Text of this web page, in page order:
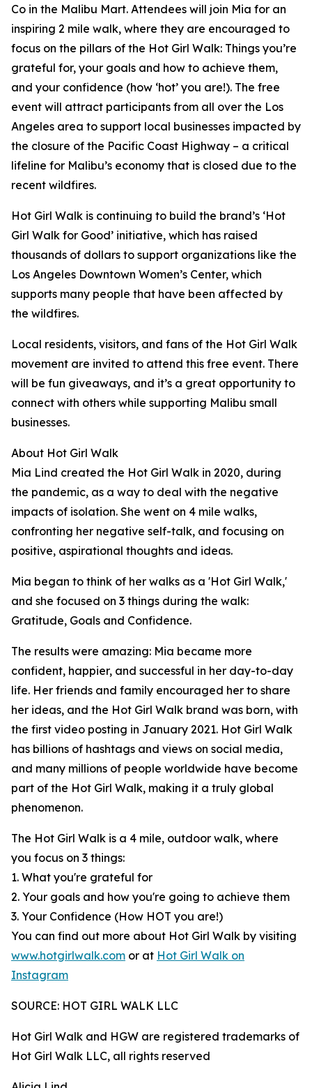
Co in the Malibu Mart. Attendees will join Mia for an
inspiring 2 mile walk, where they are encouraged to
focus on the pillars of the Hot Girl Walk: Things you’re
grateful for, your goals and how to achieve them,
and your confidence (how ‘hot’ you are!). The free
event will attract participants from all over the Los
Angeles area to support local businesses impacted by
the closure of the Pacific Coast Highway – a critical
lifeline for Malibu’s economy that is closed due to the
recent wildfires.
Hot Girl Walk is continuing to build the brand’s ‘Hot
Girl Walk for Good’ initiative, which has raised
thousands of dollars to support organizations like the
Los Angeles Downtown Women’s Center, which
supports many people that have been affected by
the wildfires.
Local residents, visitors, and fans of the Hot Girl Walk
movement are invited to attend this free event. There
will be fun giveaways, and it’s a great opportunity to
connect with others while supporting Malibu small
businesses.
About Hot Girl Walk
Mia Lind created the Hot Girl Walk in 2020, during
the pandemic, as a way to deal with the negative
impacts of isolation. She went on 4 mile walks,
confronting her negative self-talk, and focusing on
positive, aspirational thoughts and ideas.
Mia began to think of her walks as a 'Hot Girl Walk,'
and she focused on 3 things during the walk:
Gratitude, Goals and Confidence.
The results were amazing: Mia became more
confident, happier, and successful in her day-to-day
life. Her friends and family encouraged her to share
her ideas, and the Hot Girl Walk brand was born, with
the first video posting in January 2021. Hot Girl Walk
has billions of hashtags and views on social media,
and many millions of people worldwide have become
part of the Hot Girl Walk, making it a truly global
phenomenon.
The Hot Girl Walk is a 4 mile, outdoor walk, where
you focus on 3 things:
1. What you're grateful for
2. Your goals and how you're going to achieve them
3. Your Confidence (How HOT you are!)
You can find out more about Hot Girl Walk by visiting
www.hotgirlwalk.com or at Hot Girl Walk on
Instagram
SOURCE: HOT GIRL WALK LLC
Hot Girl Walk and HGW are registered trademarks of
Hot Girl Walk LLC, all rights reserved